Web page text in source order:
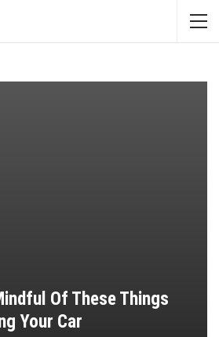
Of These Things
Your Car